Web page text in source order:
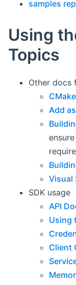
samples
Using
Topics
Other docs
Add
Visual
SDK usage
API
Using
Client